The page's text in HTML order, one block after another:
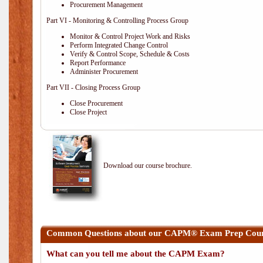
Procurement Management
Part VI - Monitoring & Controlling Process Group
Monitor & Control Project Work and Risks
Perform Integrated Change Control
Verify & Control Scope, Schedule & Costs
Report Performance
Administer Procurement
Part VII - Closing Process Group
Close Procurement
Close Project
Download our course brochure.
Common Questions about our CAPM® Exam Prep
What can you tell me about the CAPM Exam?